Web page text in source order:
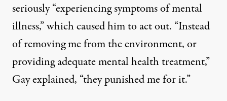
seriously “experiencing symptoms of mental
illness,” which caused him to act out. “Instead
of removing me from the environment, or
providing adequate mental health treatment,”
Gay explained, “they punished me for it.”